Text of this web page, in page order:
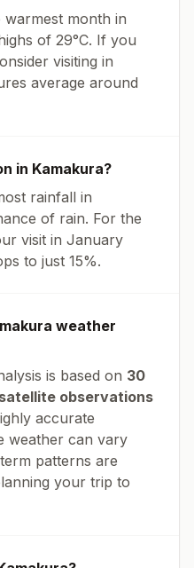
month in
of 29°C. If you
visiting in
average around
in Kamakura?
rainfall in
of rain. For the
visit in January
to just 15%.
weather
is based on 30
observations
accurate
weather can vary
patterns are
your trip to